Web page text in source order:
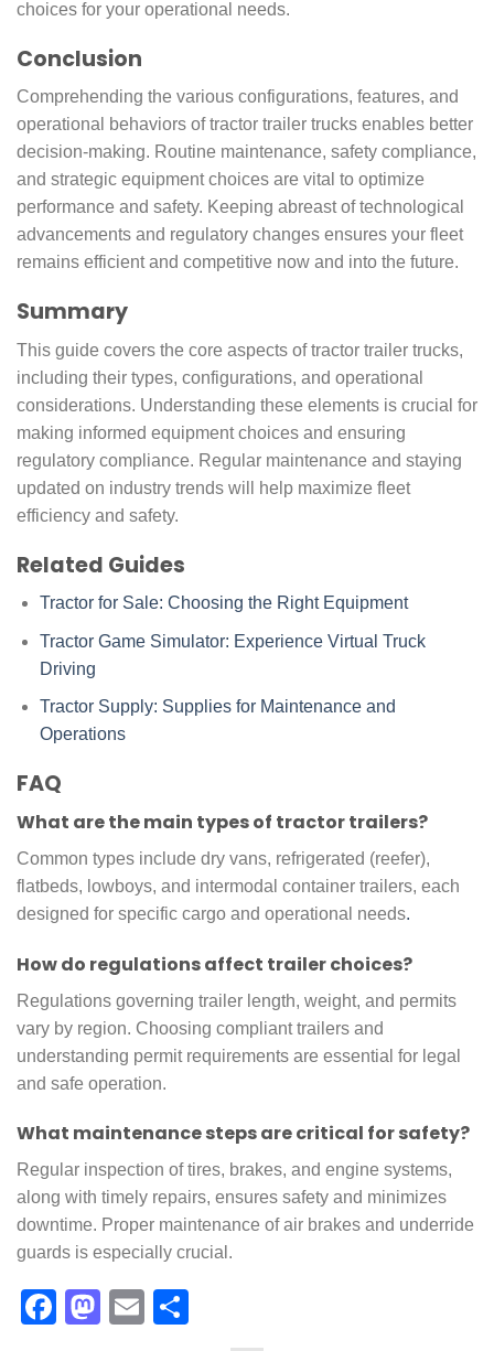
choices for your operational needs.
Conclusion
Comprehending the various configurations, features, and
operational behaviors of tractor trailer trucks enables better
decision-making. Routine maintenance, safety compliance,
and strategic equipment choices are vital to optimize
performance and safety. Keeping abreast of technological
advancements and regulatory changes ensures your fleet
remains efficient and competitive now and into the future.
Summary
This guide covers the core aspects of tractor trailer trucks,
including their types, configurations, and operational
considerations. Understanding these elements is crucial for
making informed equipment choices and ensuring
regulatory compliance. Regular maintenance and staying
updated on industry trends will help maximize fleet
efficiency and safety.
Related Guides
Tractor for Sale: Choosing the Right Equipment
Tractor Game Simulator: Experience Virtual Truck
Driving
Tractor Supply: Supplies for Maintenance and
Operations
FAQ
What are the main types of tractor trailers?
Common types include dry vans, refrigerated (reefer),
flatbeds, lowboys, and intermodal container trailers, each
designed for specific cargo and operational needs.
How do regulations affect trailer choices?
Regulations governing trailer length, weight, and permits
vary by region. Choosing compliant trailers and
understanding permit requirements are essential for legal
and safe operation.
What maintenance steps are critical for safety?
Regular inspection of tires, brakes, and engine systems,
along with timely repairs, ensures safety and minimizes
downtime. Proper maintenance of air brakes and underride
guards is especially crucial.
Facebook
Mastodon
Email